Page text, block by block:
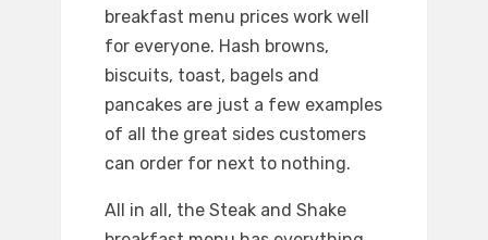
breakfast menu prices work well
for everyone. Hash browns,
biscuits, toast, bagels and
pancakes are just a few examples
of all the great sides customers
can order for next to nothing.
All in all, the Steak and Shake